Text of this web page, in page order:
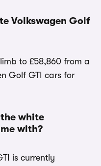
Volkswagen Golf
to £58,860 from a
Golf GTI cars for
white
with?
is currently